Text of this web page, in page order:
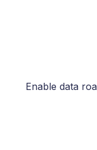
Enable data